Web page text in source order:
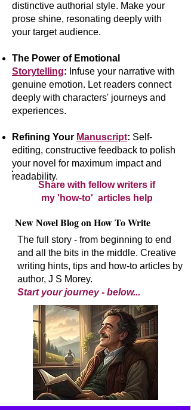
distinctive authorial style. Make your
prose shine, resonating deeply with
your target audience.
The Power of Emotional
Storytelling: Infuse your narrative with
genuine emotion. Let readers connect
deeply with characters' journeys and
experiences.
Refining Your Manuscript: Self-
editing, constructive feedback to polish
your novel for maximum impact and
readability.
Share with fellow writers if
my 'how-to' articles help
New Novel Blog on How To Write
The full story - from beginning to end
and all the bits in the middle. Creative
writing hints, tips and how-to articles by
author, J S Morey.
Start your journey - below...